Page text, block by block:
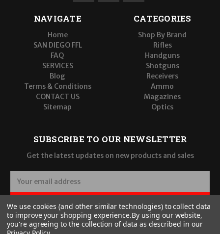
NAVIGATE
Home
SAN DIEGO FFL
FAQ
SERVICES
Blog
Terms & Conditions
CONTACT US
Sitemap
CATEGORIES
Shop By Brand
Rifles
Handguns
Shotguns
Receivers
Ammo
Magazines
Optics
SUBSCRIBE TO OUR NEWSLETTER
Get the latest updates on new products and sales
a
i
l
A
SUBSCRIBE
We use cookies (and other similar technologies) to collect data
to improve your shopping experience.By using our website,
you're agreeing to the collection of data as described in our